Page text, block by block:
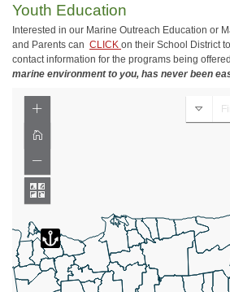
Youth Education
Interested in our Marine Outreach Education or
and Parents can CLICK on their School District
contact information for the programs being
marine environment to you, has never been